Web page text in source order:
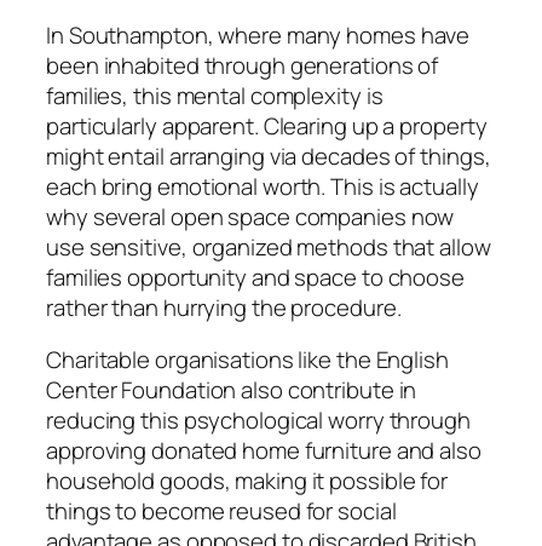
In Southampton, where many homes have
been inhabited through generations of
families, this mental complexity is
particularly apparent. Clearing up a property
might entail arranging via decades of things,
each bring emotional worth. This is actually
why several open space companies now
use sensitive, organized methods that allow
families opportunity and space to choose
rather than hurrying the procedure.
Charitable organisations like the English
Center Foundation also contribute in
reducing this psychological worry through
approving donated home furniture and also
household goods, making it possible for
things to become reused for social